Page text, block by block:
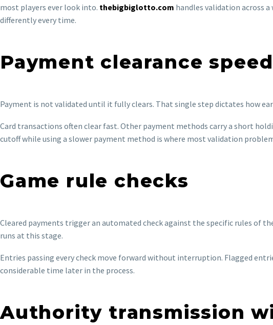
most players ever look into. thebigbiglotto.com handles validation across
differently every time.
Payment clearance speed
Payment is not validated until it fully clears. That single step dictates how
Card transactions often clear fast. Other payment methods carry a short
cutoff while using a slower payment method is where most validation
Game rule checks
Cleared payments trigger an automated check against the specific rules of
runs at this stage.
Entries passing every check move forward without interruption. Flagged
considerable time later in the process.
Authority transmission